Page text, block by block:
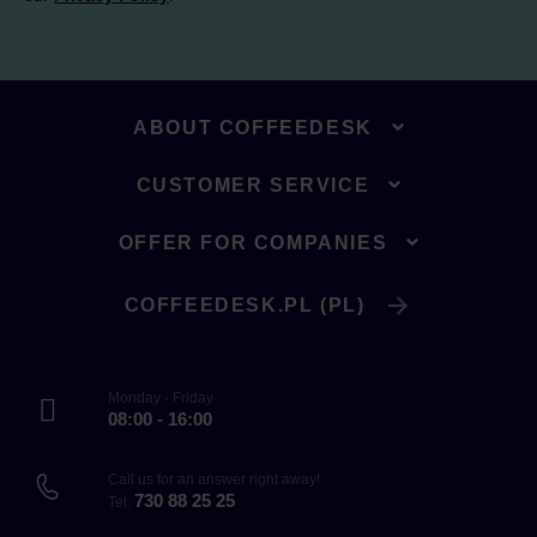
ABOUT COFFEEDESK
CUSTOMER SERVICE
OFFER FOR COMPANIES
COFFEEDESK.PL (PL)
Monday - Friday
08:00 - 16:00
Call us for an answer right away!
Tel. 730 88 25 25